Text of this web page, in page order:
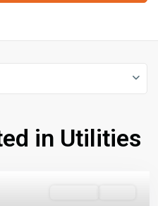
in Utilities